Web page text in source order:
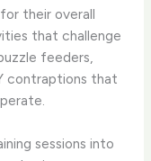
for their overall
that challenge
feeders,
contraptions that
sessions into